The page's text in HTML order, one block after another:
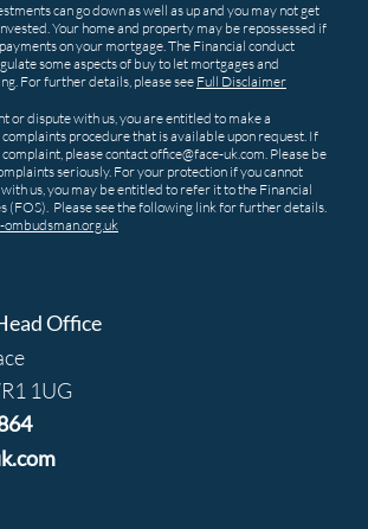
can go down as well as up and you may not get
Your home and property may be repossessed if
on your mortgage. The Financial conduct
some aspects of buy to let mortgages and
For further details, please see Full Disclaimer
or dispute with us, you are entitled to make a
procedure that is available upon request. If
please contact office@face-uk.com. Please be
seriously. For your protection if you cannot
us, you may be entitled to refer it to the Financial
(FOS). Please see the following link for further details.
Office
1UG